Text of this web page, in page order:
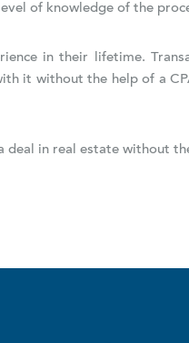
of knowledge of the
in their lifetime.
it without the help of a
in real estate without